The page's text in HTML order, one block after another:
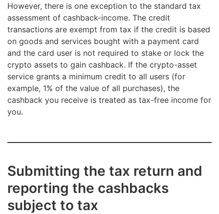
However, there is one exception to the standard tax
assessment of cashback-income. The credit
transactions are exempt from tax if the credit is based
on goods and services bought with a payment card
and the card user is not required to stake or lock the
crypto assets to gain cashback. If the crypto-asset
service grants a minimum credit to all users (for
example, 1% of the value of all purchases), the
cashback you receive is treated as tax-free income for
you.
Submitting the tax return and
reporting the cashbacks
subject to tax